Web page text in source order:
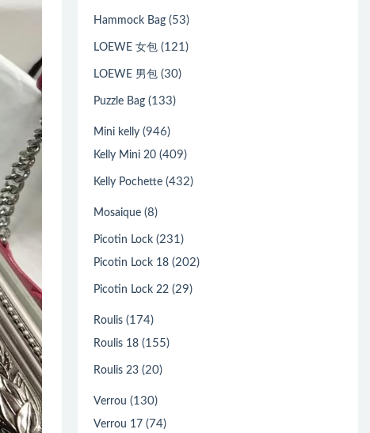
Hammock Bag (53)
LOEWE 女包 (121)
LOEWE 男包 (30)
Puzzle Bag (133)
Mini kelly (946)
Kelly Mini 20 (409)
Kelly Pochette (432)
Mosaique (8)
Picotin Lock (231)
Picotin Lock 18 (202)
Picotin Lock 22 (29)
Roulis (174)
Roulis 18 (155)
Roulis 23 (20)
Verrou (130)
Verrou 17 (74)